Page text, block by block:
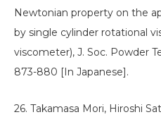
Newtonian property on the
by single cylinder rotational
viscometer), J. Soc. Powder
873-880 [In Japanese].
26. Takamasa Mori, Hiroshi